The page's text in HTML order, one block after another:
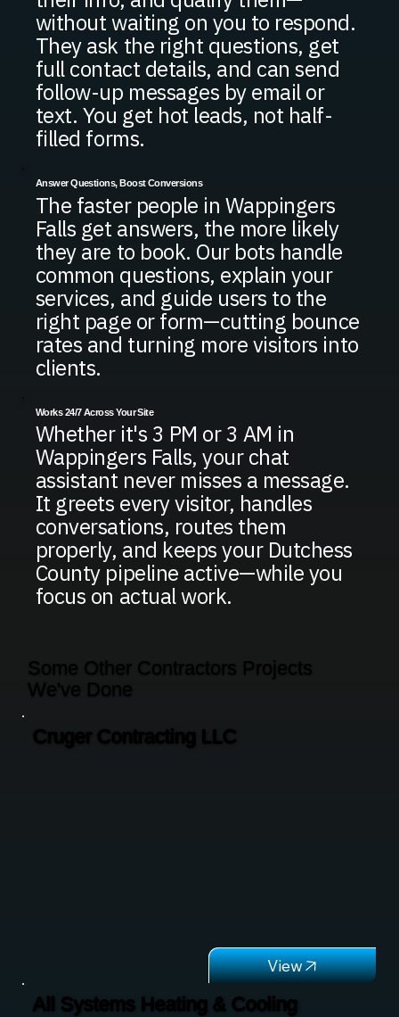
without waiting on you to respond.
They ask the right questions, get
full contact details, and can send
follow-up messages by email or
text. You get hot leads, not half-
filled forms.
Answer Questions, Boost Conversions
The faster people in Wappingers
Falls get answers, the more likely
they are to book. Our bots handle
common questions, explain your
services, and guide users to the
right page or form—cutting bounce
rates and turning more visitors into
clients.
Works 24/7 Across Your Site
Whether it's 3 PM or 3 AM in
Wappingers Falls, your chat
assistant never misses a message.
It greets every visitor, handles
conversations, routes them
properly, and keeps your Dutchess
County pipeline active—while you
focus on actual work.
View
Cruger Contracting LLC
All Systems Heating & Cooling
Some Other Contractors Projects
We've Done